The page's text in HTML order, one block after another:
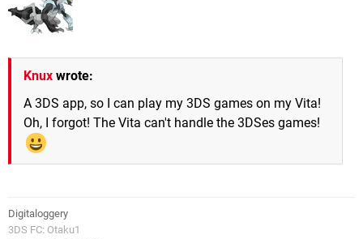
Knux wrote:
A 3DS app, so I can play my 3DS games on my Vita!
Oh, I forgot! The Vita can't handle the 3DSes games!
Digitaloggery
3DS FC: Otaku1